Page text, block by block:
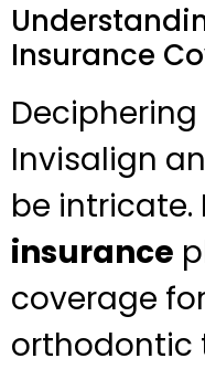
Insurance
Invisalign
be intricate.
insurance
coverage
orthodontic